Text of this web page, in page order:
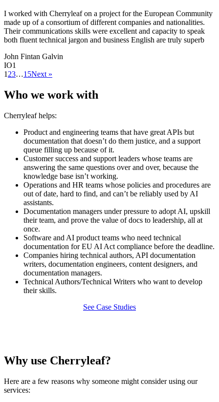
I worked with Cherryleaf on a project for the European Community
made up of a consortium of different companies and nationalities.
Their communications skills were excellent and capacity to speak
both fluent technical jargon and business English are truly superb
John Fintan Galvin
IO1
1 23…15Next »
Who we work with
Cherryleaf helps:
Product and engineering teams that have great APIs but
documentation that doesn’t do them justice, and a support
queue filling up because of it.
Customer success and support leaders whose teams are
answering the same questions over and over, because the
knowledge base isn’t working.
Operations and HR teams whose policies and procedures are
out of date, hard to find, and can’t be reliably used by AI
assistants.
Documentation managers under pressure to adopt AI, upskill
their team, and prove the value of docs to leadership, all at
once.
Software and AI product teams who need technical
documentation for EU AI Act compliance before the deadline.
Companies hiring technical authors, API documentation
writers, documentation engineers, content designers, and
documentation managers.
Technical Authors/Technical Writers who want to develop
their skills.
See Case Studies
Why use Cherryleaf?
Here are a few reasons why someone might consider using our
services: